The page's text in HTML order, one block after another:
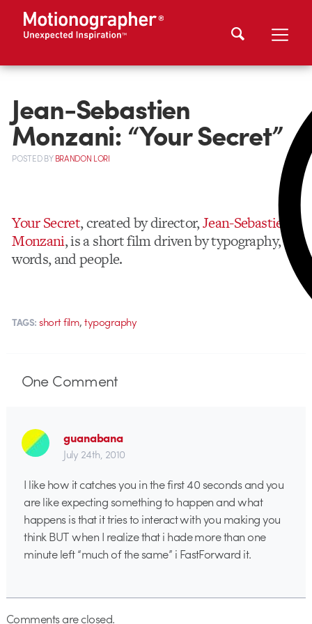
Jean-Sebastien
Monzani: “Your Secret”
POSTEDBYBRANDON LORI
Your Secret, created by director,Jean-Sebastien
Monzani, is a short film driven by typography,
words, and people.
TAGS: short film,typography
OneComment
guanabana
July 24th, 2010
I like how it catches you in the first 40 seconds and you
are like expecting something to happen and what
happens is that it tries to interact with you making you
think BUT when I realize that i hade more than one
minute left “much of the same” i FastForward it.
Comments are closed.